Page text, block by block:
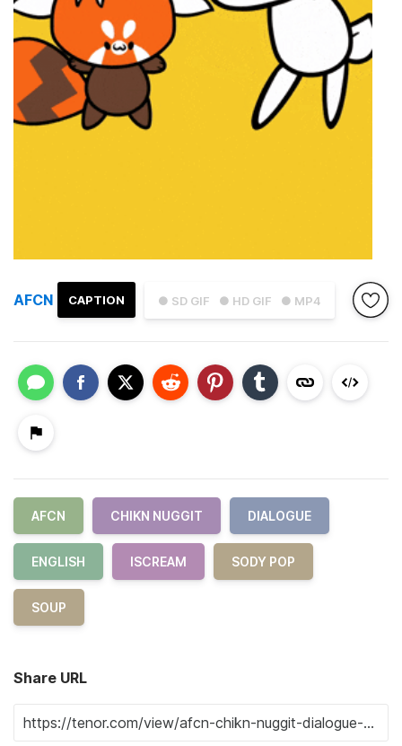
● SD GIF ● HD GIF ● MP4
CAPTION
AFCN
AFCN CHIKN NUGGIT DIALOGUE
ENGLISH ISCREAM SODY POP
SOUP
Share URL